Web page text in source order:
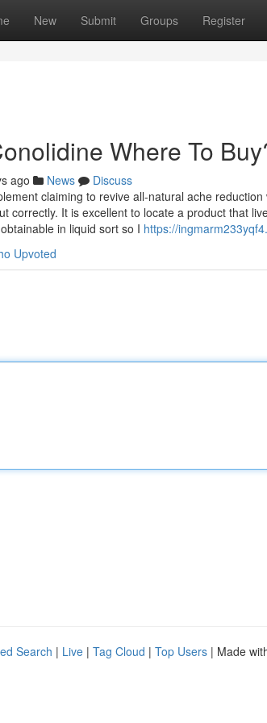
New Submit Groups Register
Where To
ago News
Discuss
claiming to revive all-natural ache
correctly. It is excellent to locate a product that
in liquid sort so I https://
Upvoted
Search | Live | Tag Cloud | Top Users | Made